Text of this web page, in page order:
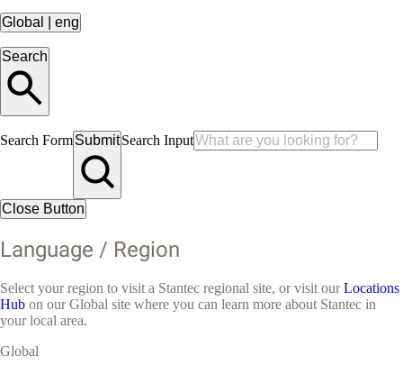
Global eng
Search
Search FormSubmitSearch Input
Close Button
Language / Region
Select your region to visit a Stantec regional site, or visit ourLocations
Hub on our Global site where you can learn more about Stantec in
your local area.
Global